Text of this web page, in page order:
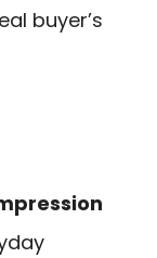
buyer’s